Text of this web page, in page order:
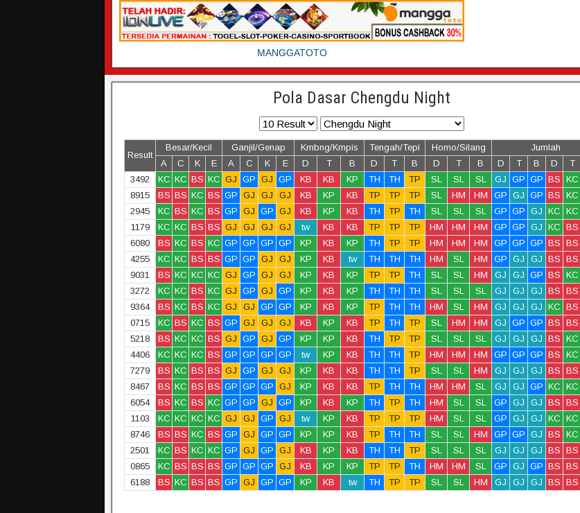
MANGGATOTO
Pola Dasar Chengdu Night
Result
Besar/Kecil Ganjil/Genap Kmbng/Kmpis Tengah/Tepi Homo/Silang
Jumlah
A
C K E A C K E D T B D T B D T B D T B D T
3492
KC KC BS KC GJ GP GJ GP KB KB KP TH TH TP SL SL SL GJ GP GP BS KC
8915
BS BS KC BS GP GJ GJ GJ KB KP KB TP TP TP SL HM HM GP GJ GP BS KC
2945
KC BS KC BS GP GJ GP GJ KB KP KB TH TP TH SL SL SL GP GP GJ KC KC
1179
KC KC BS BS GJ GJ GJ GJ tw KB KB TP TP TP HM HM HM GP GP GJ KC BS
6080
BS KC BS KC GP GP GP GP KP KB KP TH TP TP HM HM HM GP GP GP BS BS
4255
KC KC BS BS GP GP GJ GJ KP KB tw TH TH TH HM SL HM GP GJ GJ BS BS
9031
BS KC KC KC GJ GP GJ GJ KP KB KP TP TP TH SL SL HM GJ GJ GP BS KC
3272
KC KC BS KC GJ GP GJ GP KP KB KP TH TH TH SL SL SL GJ GJ GJ BS BS
9364
BS KC BS KC GJ GJ GP GP KP KB KP TP TH TH HM SL HM GJ GJ GJ KC BS
0715
KC BS KC BS GP GJ GJ GJ KB KP KB TP TH TP SL HM HM GJ GP GP BS BS
5218
BS KC KC BS GJ GP GJ GP KP KP KB TH TP TP SL SL SL GJ GJ GJ BS KC
4406
KC KC KC BS GP GP GP GP tw KP KB TH TH TP HM HM HM GP GP GP BS KC
7279
BS KC BS BS GJ GP GJ GJ KP KB KB TH TH TP SL SL HM GJ GJ GJ BS BS
8467
BS KC BS BS GP GP GP GJ KP KB KB TP TH TH HM HM SL GJ GJ GP KC KC
6054
BS KC BS KC GP GP GJ GP KP KB KP TH TP TH HM SL SL GP GJ GJ BS BS
1103
KC KC KC KC GJ GJ GP GJ tw KP KB TP TP TP HM SL SL GP GJ GJ KC KC
8746
BS BS KC BS GP GJ GP GP KP KP KB TP TH TH SL SL HM GP GP GJ BS KC
2501
KC BS KC KC GP GJ GP GJ KB KP KB TH TH TP SL SL SL GJ GJ GJ BS BS
0865
KC BS BS BS GP GP GP GJ KB KP KP TP TP TH HM HM SL GP GJ GP BS BS
6188
BS KC BS BS GP GJ GP GP KP KB tw TH TP TP SL SL HM GJ GJ GJ BS BS